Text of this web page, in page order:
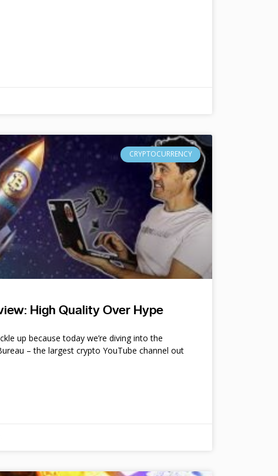
CRYPTOCURRENCY
High Quality Over Hype
up because today we’re diving into the
– the largest crypto YouTube channel out